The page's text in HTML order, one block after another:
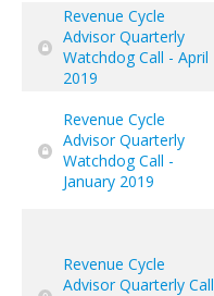
Revenue Cycle
Advisor Quarterly
Watchdog Call - April
2019
Revenue Cycle
Advisor Quarterly
Watchdog Call -
January 2019
Revenue Cycle
Advisor Quarterly Call